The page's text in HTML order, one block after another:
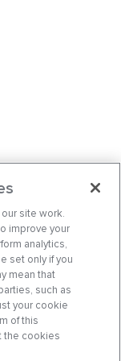
site work.
improve your
analytics,
set only if you
mean that
such as
your cookie
of this
the cookies